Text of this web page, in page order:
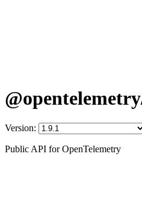
Version:
Public API for OpenTelemetry